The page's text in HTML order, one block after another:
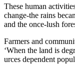
These human
change-the rains
and the once-lush
Farmers and
‘When the land is
urces dependent